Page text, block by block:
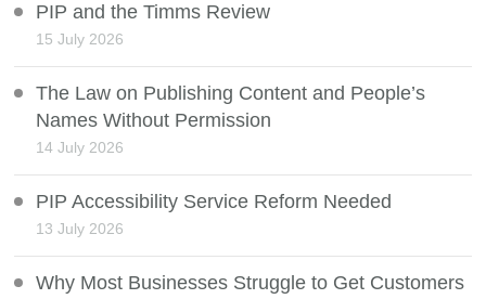
PIP and the Timms Review
15 July 2026
The Law on Publishing Content and People’s
Names Without Permission
14 July 2026
PIP Accessibility Service Reform Needed
13 July 2026
Why Most Businesses Struggle to Get Customers